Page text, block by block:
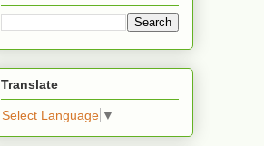
Translate
Select Language ▼